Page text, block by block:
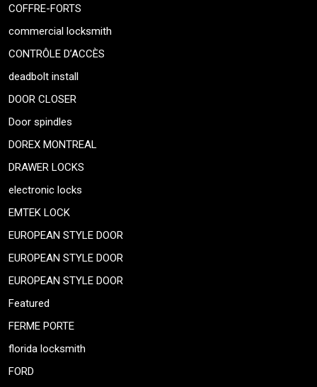
COFFRE-FORTS
commercial locksmith
CONTRÔLE D’ACCÈS
deadbolt install
DOOR CLOSER
Door spindles
DOREX MONTREAL
DRAWER LOCKS
electronic locks
EMTEK LOCK
EUROPEAN STYLE DOOR
EUROPEAN STYLE DOOR
EUROPEAN STYLE DOOR
Featured
FERME PORTE
florida locksmith
FORD